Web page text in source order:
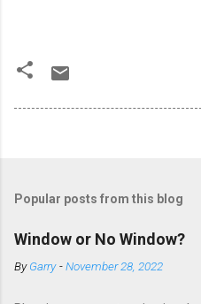
Popular posts from this blog
Window or No Window?
ByGarry -November 28, 2022